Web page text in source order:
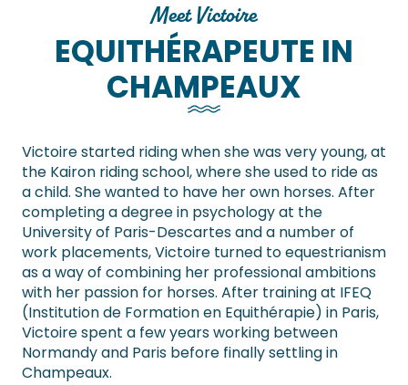
Meet Victoire
EQUITHÉRAPEUTE IN
CHAMPEAUX
Victoire started riding when she was very young, at
the Kairon riding school, where she used to ride as
a child. She wanted to have her own horses. After
completing a degree in psychology at the
University of Paris-Descartes and a number of
work placements, Victoire turned to equestrianism
as a way of combining her professional ambitions
with her passion for horses. After training at IFEQ
(Institution de Formation en Equithérapie) in Paris,
Victoire spent a few years working between
Normandy and Paris before finally settling in
Champeaux.